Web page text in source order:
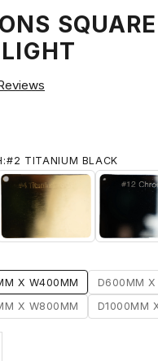
SQUARE
#2 TITANIUM BLACK
BLACK#4 TITANIUM GOLD
X W400MM
D600MM
X W800MM
D1000MM